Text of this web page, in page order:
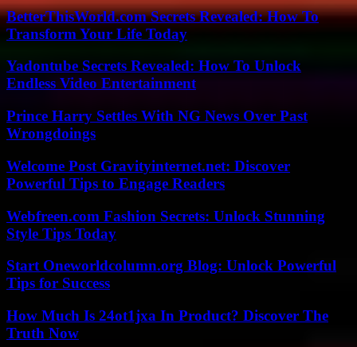
BetterThisWorld.com Secrets Revealed: How To
Transform Your Life Today
Yadontube Secrets Revealed: How To Unlock
Endless Video Entertainment
Prince Harry Settles With NG News Over Past
Wrongdoings
Welcome Post Gravityinternet.net: Discover
Powerful Tips to Engage Readers
Webfreen.com Fashion Secrets: Unlock Stunning
Style Tips Today
Start Oneworldcolumn.org Blog: Unlock Powerful
Tips for Success
How Much Is 24ot1jxa In Product? Discover The
Truth Now